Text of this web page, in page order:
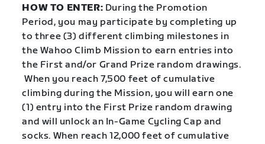
HOW TO ENTER: During the Promotion
Period, you may participate by completing up
to three (3) different climbing milestones in
the Wahoo Climb Mission to earn entries into
the First and/or Grand Prize random drawings.
When you reach 7,500 feet of cumulative
climbing during the Mission, you will earn one
(1) entry into the First Prize random drawing
and will unlock an In-Game Cycling Cap and
socks. When reach 12,000 feet of cumulative